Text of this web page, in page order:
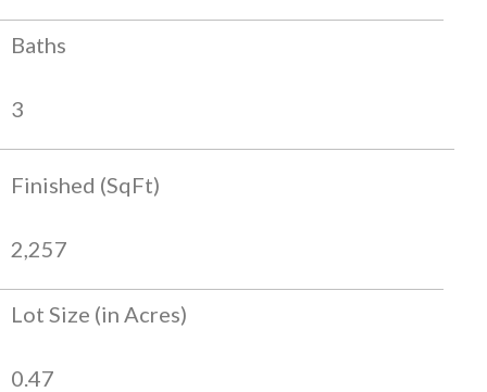
Baths
3
Finished (SqFt)
2,257
Lot Size (in Acres)
0.47